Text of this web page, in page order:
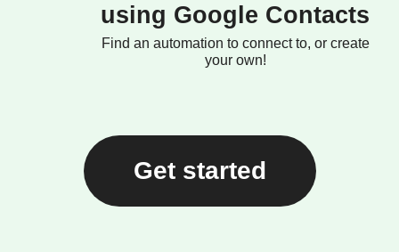
using Google Contacts
Find an automation to connect to, or create
your own!
Get started